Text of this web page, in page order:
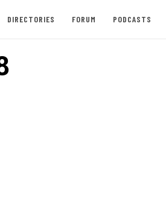
DIRECTORIES FORUM PODCASTS